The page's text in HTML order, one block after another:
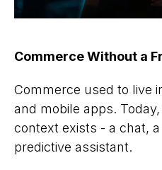
Commerce Without a
Commerce used to live
and mobile apps.
context exists - a chat,
predictive assistant.